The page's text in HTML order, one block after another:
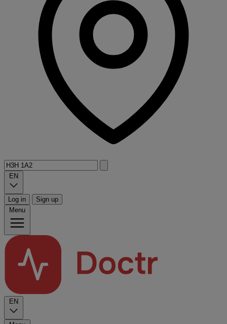
EN
Log in
Sign up
Menu
EN